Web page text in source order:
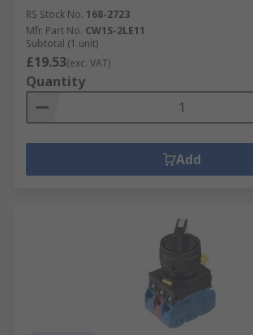
RS Stock No. 168-2723
Mfr. Part No. CW1S-2LE11
Subtotal (1 unit)
£19.53(exc. VAT)
Quantity
Add